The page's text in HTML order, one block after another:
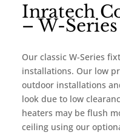
Inratech
– W-Series
Our classic W-Series
installations. Our low
outdoor installations
look due to low
heaters may be flush
ceiling using our